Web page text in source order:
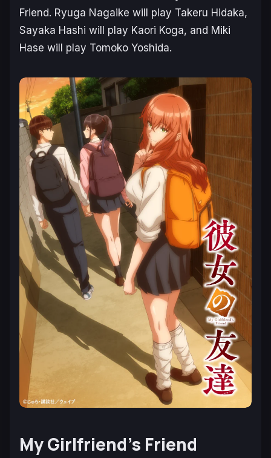
Friend. Ryuga Nagaike will play Takeru Hidaka,
Sayaka Hashi will play Kaori Koga, and Miki
Hase will play Tomoko Yoshida.
My Girlfriend’s Friend